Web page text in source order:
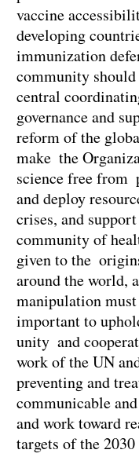
vaccine
developing
immunization
community
central
governance and
reform of the
make the
science free from
and deploy
crises, and
community of
given to the
around the world,
manipulation
important to
unity and
work of the UN
preventing and
communicable
and work toward
targets of the 2030